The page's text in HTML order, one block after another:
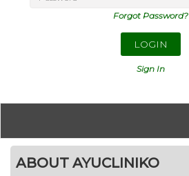
Forgot Password?
LOGIN
Sign In
ABOUT AYUCLINIKO